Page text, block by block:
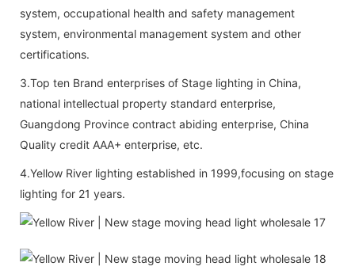
system, occupational health and safety management
system, environmental management system and other
certifications.
3.Top ten Brand enterprises of Stage lighting in China,
national intellectual property standard enterprise,
Guangdong Province contract abiding enterprise, China
Quality credit AAA+ enterprise, etc.
4.Yellow River lighting established in 1999,focusing on stage
lighting for 21 years.